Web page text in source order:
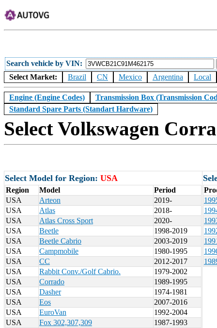
Search vehicle by VIN
Select Market:
Brazil CN Mexico Argentina Local
Engine (Engine Codes)
Transmission Box (Transmission
Standard Spare Parts (Standart Hardware)
Select Volkswagen
Select Model for Region: USA
Region Model
Period
USA
Arteon
2019-
USA
Atlas
2018-
USA
Atlas Cross Sport
2020-
USA
Beetle
1998-2019
USA
Beetle Cabrio
2003-2019
USA
Campmobile
1980-1995
USA
CC
2012-2017
USA
Rabbit Conv./Golf Cabrio.
1979-2002
USA
Corrado
1989-1995
USA
Dasher
1974-1981
USA
Eos
2007-2016
USA
EuroVan
1992-2004
USA
Fox 302,307,309
1987-1993